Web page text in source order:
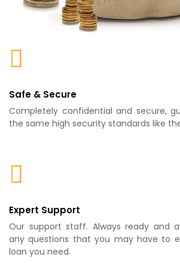
Safe & Secure
Completely confidential and secure,
the same high security standards like
Expert Support
Our support staff. Always ready and
any questions that you may have to
loan you need.